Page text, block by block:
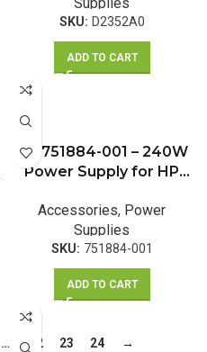
Supplies
SKU: D2352A0
ADD TO CART
HP 751884-001 – 240W
Power Supply for HP
EliteDesk 600 705 800
Z230 SFF
Accessories, Power
Supplies
SKU: 751884-001
ADD TO CART
… 22 23 24 →